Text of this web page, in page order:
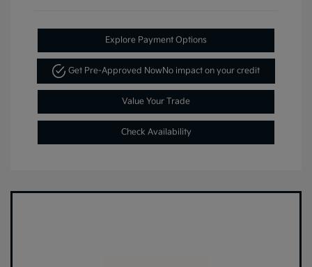
Explore Payment Options
Get Pre-Approved NowNo impact on your credit
Value Your Trade
Check Availability